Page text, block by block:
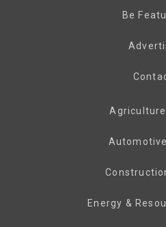
Be
Agriculture
Energy &